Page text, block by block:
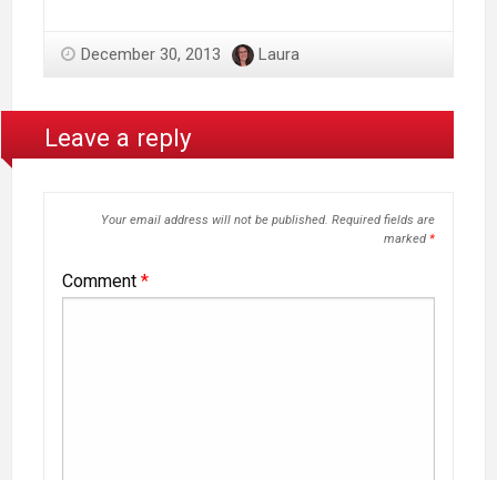
December 30, 2013 Laura
Leave a reply
Your email address will not be published. Required fields are
marked *
Comment *